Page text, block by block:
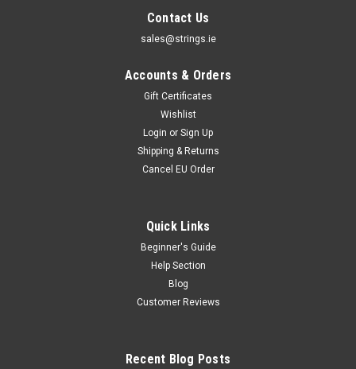
Strings.ie Gift Card Strings.ie Gift Cards are the perfect gift
Contact Us
sales@strings.ie
Accounts & Orders
Gift Certificates
Wishlist
Login or Sign Up
Shipping & Returns
Cancel EU Order
Quick Links
Beginner's Guide
Help Section
Blog
Customer Reviews
Recent Blog Posts